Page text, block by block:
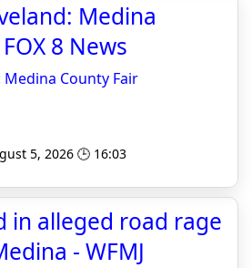
Medina
8 News
Medina County Fair
5, 2026 🕒 16:03
in alleged road rage
- WFMJ